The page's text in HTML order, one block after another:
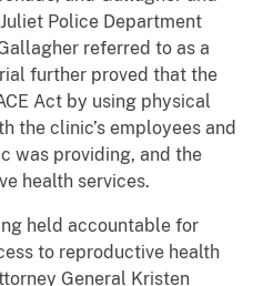
Police Department
referred to as a
further proved that the
Act by using physical
the clinic’s employees and
was providing, and the
health services.
held accountable for
to reproductive health
General Kristen